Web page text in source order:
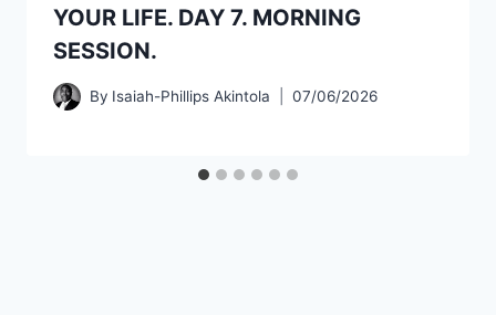
YOUR LIFE. DAY 7. MORNING
SESSION.
By Isaiah-Phillips Akintola 07/06/2026